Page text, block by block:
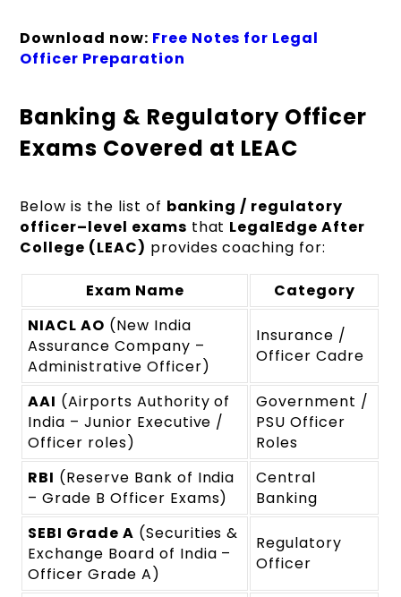
Download now: Free Notes for Legal
Officer Preparation
Banking & Regulatory Officer
Exams Covered at LEAC
Below is the list of banking / regulatory
officer–level exams that LegalEdge After
College (LEAC) provides coaching for:
Exam Name
Category
NIACL AO (New India
Assurance Company –
Administrative Officer)
Insurance /
Officer Cadre
AAI (Airports Authority of
India – Junior Executive /
Officer roles)
Government /
PSU Officer
Roles
RBI (Reserve Bank of India
– Grade B Officer Exams)
Central
Banking
SEBI Grade A (Securities &
Exchange Board of India –
Officer Grade A)
Regulatory
Officer